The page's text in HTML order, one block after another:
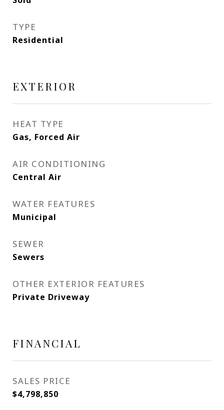
TYPE
Residential
EXTERIOR
HEAT TYPE
Gas, Forced Air
AIR CONDITIONING
Central Air
WATER FEATURES
Municipal
SEWER
Sewers
OTHER EXTERIOR FEATURES
Private Driveway
FINANCIAL
SALES PRICE
$4,798,850